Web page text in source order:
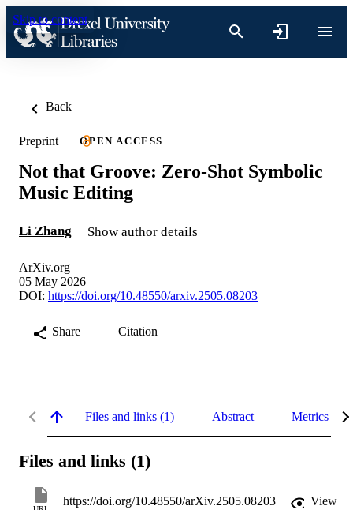
Skip to content
Back
Preprint OPEN ACCESS
Not that Groove: Zero-Shot Symbolic
Music Editing
Li Zhang Show author details
ArXiv.org
05 May 2026
DOI: https://doi.org/10.48550/arxiv.2505.08203
Share Citation
Files and links (1) Abstract Metrics
Files and links (1)
https://doi.org/10.48550/arXiv.2505.08203
View